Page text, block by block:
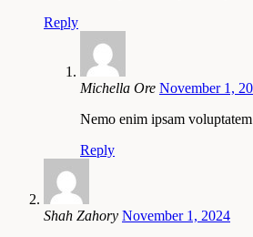
Reply
Michella Ore November 1,
Nemo enim ipsam
Reply
Shah Zahory November 1, 2024